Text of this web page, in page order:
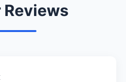
Reviews